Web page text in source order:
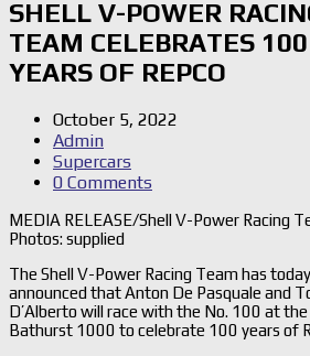
SHELL V-POWER
TEAM CELEBRATES 100
YEARS OF REPCO
October 5, 2022
Admin
Supercars
0 Comments
MEDIA RELEASE/Shell V-Power Racing
Photos: supplied
The Shell V-Power Racing Team has today
announced that Anton De Pasquale and
D’Alberto will race with the No. 100 at the
Bathurst 1000 to celebrate 100 years of